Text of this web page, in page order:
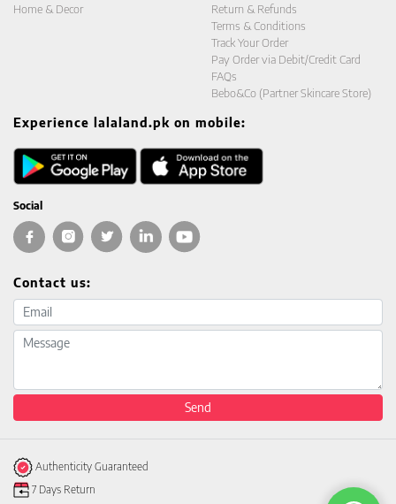
Home & Decor
Return & Refunds
Terms & Conditions
Track Your Order
Pay Order via Debit/Credit Card
FAQs
Bebo&Co (Partner Skincare Store)
Experience lalaland.pk on mobile:
Social
Contact us:
Email address
Message
Send
Authenticity Guaranteed
7 Days Return